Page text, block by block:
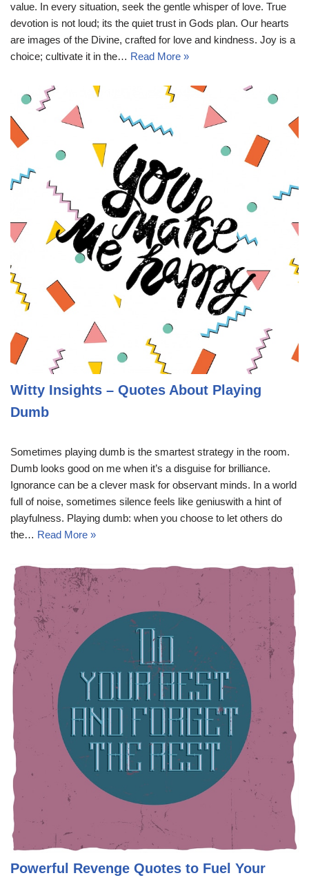
value. In every situation, seek the gentle whisper of love. True
devotion is not loud; its the quiet trust in Gods plan. Our hearts
are images of the Divine, crafted for love and kindness. Joy is a
choice; cultivate it in the… Read More »
Witty Insights – Quotes About Playing
Dumb
Sometimes playing dumb is the smartest strategy in the room.
Dumb looks good on me when it’s a disguise for brilliance.
Ignorance can be a clever mask for observant minds. In a world
full of noise, sometimes silence feels like geniuswith a hint of
playfulness. Playing dumb: when you choose to let others do
the… Read More »
Powerful Revenge Quotes to Fuel Your